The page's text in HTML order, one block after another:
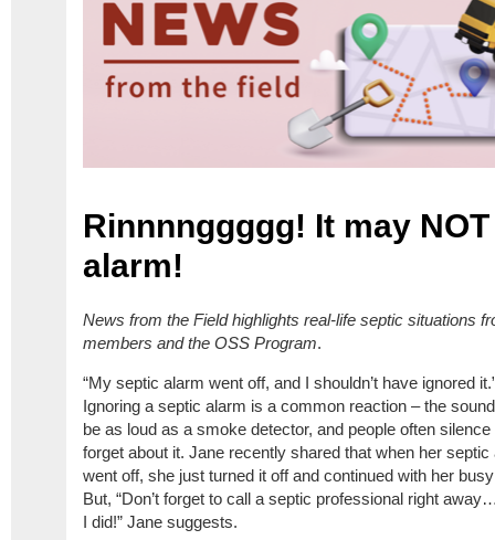
Rinnnnggggg! It may
alarm!
News from the Field highlights real-life septic situations
members and the OSS Program.
“My septic alarm went off, and I shouldn’t have ignored
Ignoring a septic alarm is a common reaction – the
be as loud as a smoke detector, and people often silence
forget about it. Jane recently shared that when her septic
went off, she just turned it off and continued with her
But, “Don’t forget to call a septic professional right
I did!” Jane suggests.